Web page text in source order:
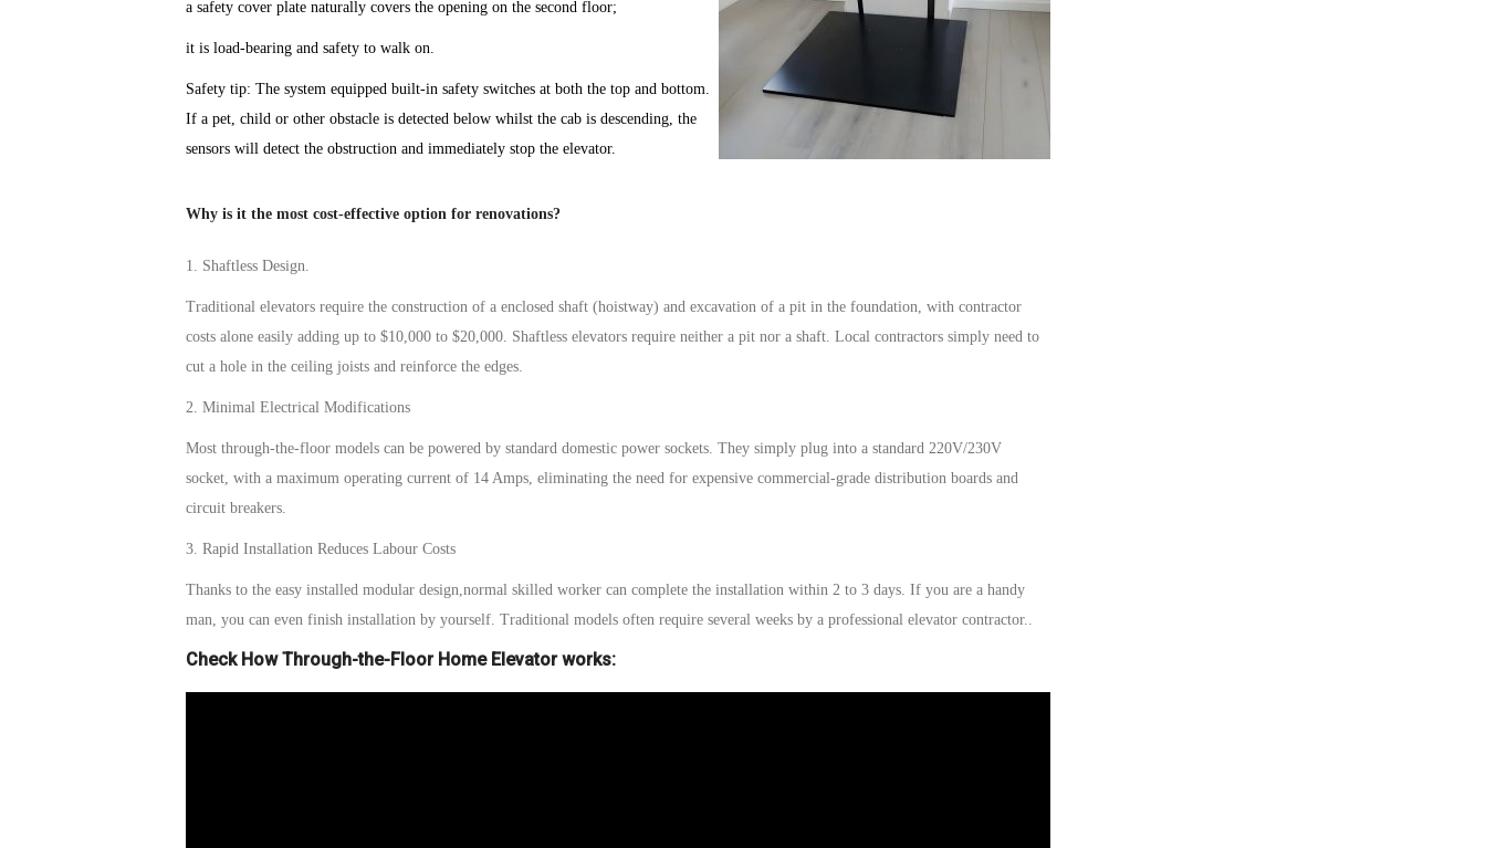
a safety cover plate naturally covers the opening on the second floor;
it is load-bearing and safety to walk on.
Safety tip: The system equipped built-in safety switches at both the top and bottom.
If a pet, child or other obstacle is detected below whilst the cab is descending, the
sensors will detect the obstruction and immediately stop the elevator.
Why is it the most cost-effective option for renovations?
1. Shaftless Design.
Traditional elevators require the construction of a enclosed shaft (hoistway) and excavation of a pit in the foundation, with contractor
costs alone easily adding up to $10,000 to $20,000. Shaftless elevators require neither a pit nor a shaft. Local contractors simply need to
cut a hole in the ceiling joists and reinforce the edges.
2. Minimal Electrical Modifications
Most through-the-floor models can be powered by standard domestic power sockets. They simply plug into a standard 220V/230V
socket, with a maximum operating current of 14 Amps, eliminating the need for expensive commercial-grade distribution boards and
circuit breakers.
3. Rapid Installation Reduces Labour Costs
Thanks to the easy installed modular design,normal skilled worker can complete the installation within 2 to 3 days. If you are a handy
man, you can even finish installation by yourself. Traditional models often require several weeks by a professional elevator contractor..
Check How Through-the-Floor Home Elevator works: